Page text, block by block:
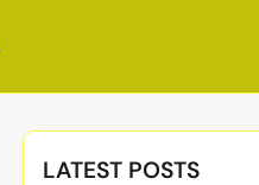
LATEST POSTS